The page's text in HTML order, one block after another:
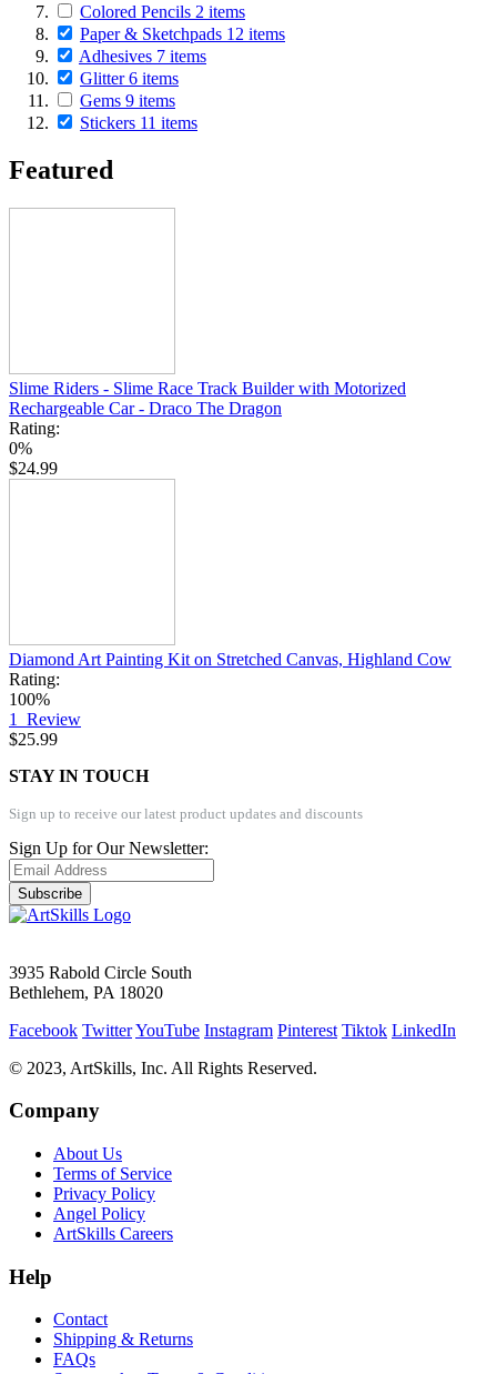
Colored Pencils 2 items
Paper & Sketchpads 12 items
Adhesives 7 items
Glitter6 items
Gems 9 items
Stickers 11 items
Featured
Slime Riders - Slime Race Track Builder with Motorized
Rechargeable Car - Draco The Dragon
Rating:
0%
$24.99
Diamond Art Painting Kit on Stretched Canvas, Highland Cow
Rating:
100%
1 Review
$25.99
STAY IN TOUCH
Sign up to receive our latest product updates and discounts
Sign Up for Our Newsletter:
Subscribe
3935 Rabold Circle South
Bethlehem, PA 18020
Facebook TwitterYouTube Instagram Pinterest Tiktok LinkedIn
© 2023, ArtSkills, Inc. All Rights Reserved.
Company
About Us
Terms of Service
Privacy Policy
Angel Policy
ArtSkills Careers
Help
Contact
Shipping & Returns
FAQs